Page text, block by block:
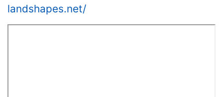
landshapes.net/